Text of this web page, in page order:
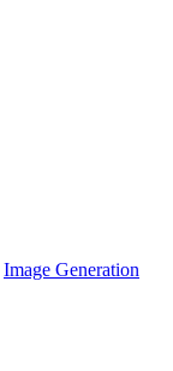
Image Generation